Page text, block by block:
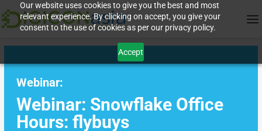
Our website uses cookies to give you the best and most
relevant experience. By clicking on accept, you give your
consent to the use of cookies as per our privacy policy.
Accept
Webinar:
Webinar: Snowflake Office
Hours: flybuys